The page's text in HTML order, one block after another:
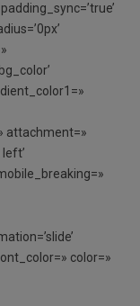
attachment=»
color=»